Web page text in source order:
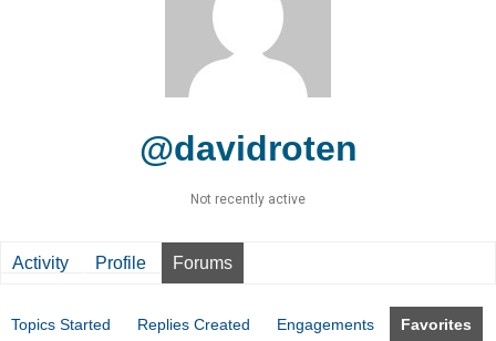
@davidroten
Not recently active
Activity Profile Forums
Topics Started Replies Created Engagements Favorites